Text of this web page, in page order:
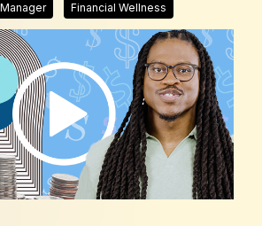
Financial Wellness